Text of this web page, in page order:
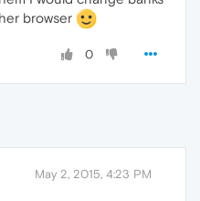
browser
0
May 2, 2015, 4:23 PM